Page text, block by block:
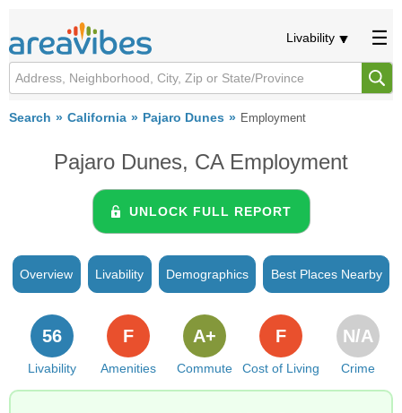
Livability
Search California Pajaro Dunes Employment
Pajaro Dunes, CA Employment
UNLOCK FULL REPORT
Overview Livability Demographics Best Places Nearby
Livability
56
Amenities
F
Commute
A+
Cost of Living
F
Crime
N/A